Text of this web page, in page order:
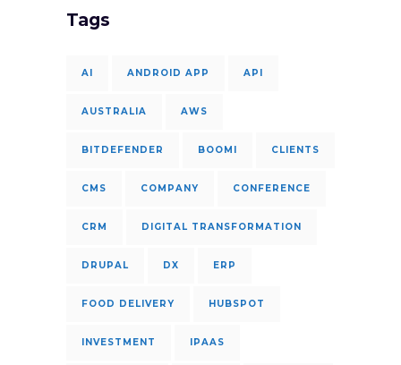
Tags
AI ANDROID APP API
AUSTRALIA AWS
BITDEFENDER BOOMI CLIENTS
CMS COMPANY CONFERENCE
CRM DIGITAL TRANSFORMATION
DRUPAL DX ERP
FOOD DELIVERY HUBSPOT
INVESTMENT IPAAS